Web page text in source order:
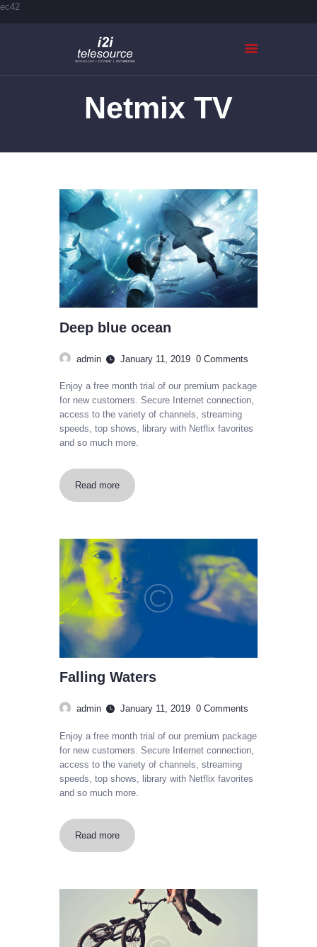
ec42
Netmix TV
HOME
Deep blue ocean
admin January 11, 2019 0 Comments
Enjoy a free month trial of our premium package
for new customers. Secure Internet connection,
access to the variety of channels, streaming
speeds, top shows, library with Netflix favorites
and so much more.
Read more
Falling Waters
admin January 11, 2019 0 Comments
Enjoy a free month trial of our premium package
for new customers. Secure Internet connection,
access to the variety of channels, streaming
speeds, top shows, library with Netflix favorites
and so much more.
Read more